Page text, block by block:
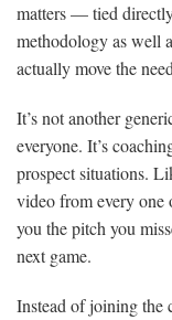
matters — tied
methodology as well
actually move the
It’s not another
everyone. It’s
prospect situations.
video from every one
you the pitch you
next game.
Instead of joining the